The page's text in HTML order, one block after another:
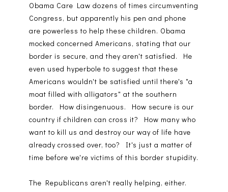
Obama Care Law dozens of times circumventing
Congress, but apparently his pen and phone
are powerless to help these children. Obama
mocked concerned Americans, stating that our
border is secure, and they aren't satisfied. He
even used hyperbole to suggest that these
Americans wouldn't be satisfied until there's "a
moat filled with alligators" at the southern
border. How disingenuous. How secure is our
country if children can cross it? How many who
want to kill us and destroy our way of life have
already crossed over, too? It's just a matter of
time before we're victims of this border stupidity.
The Republicans aren't really helping, either.